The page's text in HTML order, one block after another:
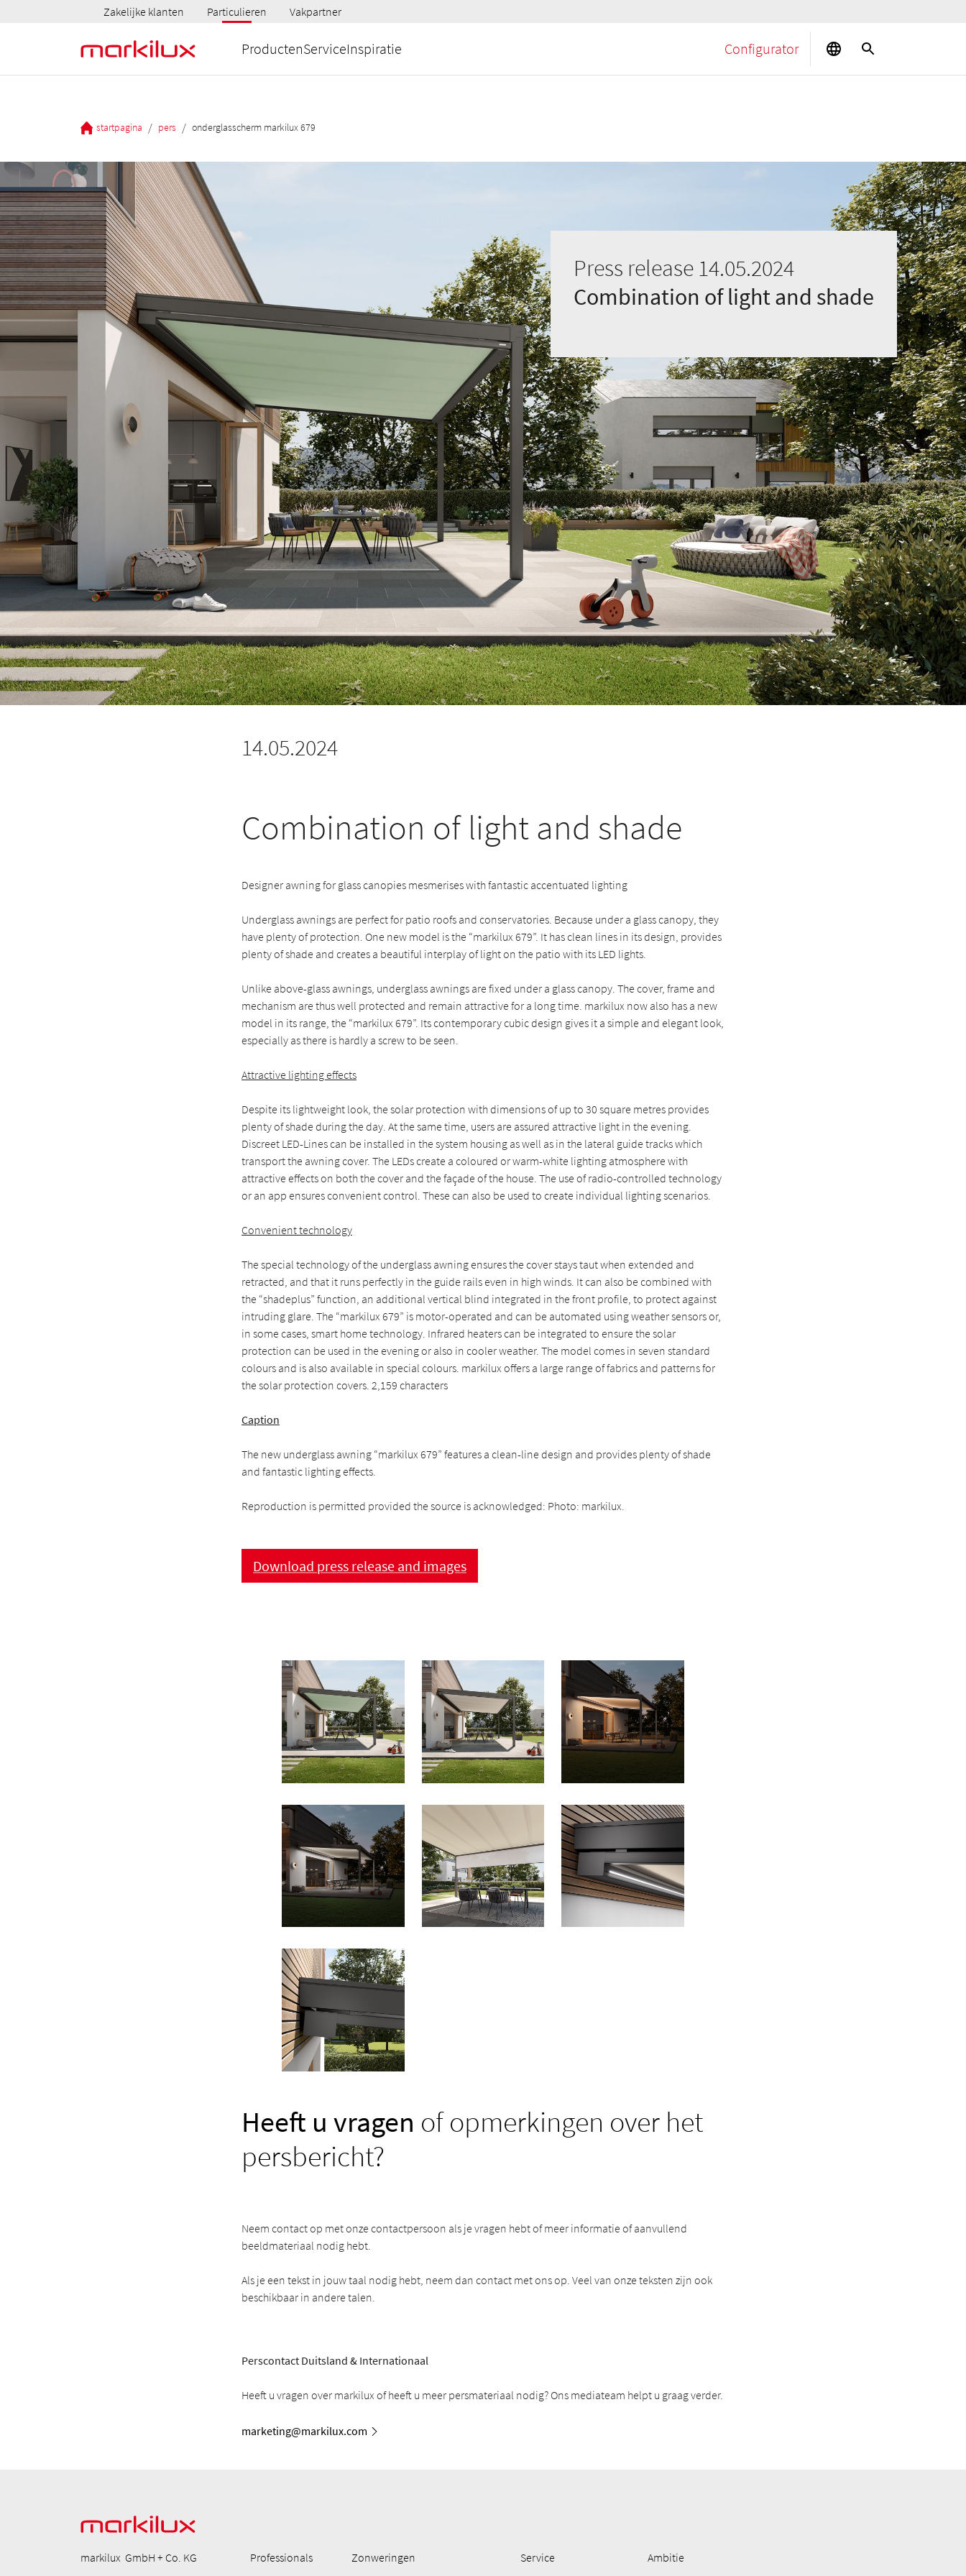
Zakelijke klanten Particulieren Vakpartner
ProductenServiceInspiratie Configurator
startpagina / pers / onderglasscherm markilux 679
Press release 14.05.2024
Combination of light and shade
14.05.2024
Combination of light and shade
Designer awning for glass canopies mesmerises with fantastic accentuated lighting
Underglass awnings are perfect for patio roofs and conservatories. Because under a glass canopy, they
have plenty of protection. One new model is the “markilux 679”. It has clean lines in its design, provides
plenty of shade and creates a beautiful interplay of light on the patio with its LED lights.
Unlike above-glass awnings, underglass awnings are fixed under a glass canopy. The cover, frame and
mechanism are thus well protected and remain attractive for a long time. markilux now also has a new
model in its range, the “markilux 679”. Its contemporary cubic design gives it a simple and elegant look,
especially as there is hardly a screw to be seen.
Attractive lighting effects
Despite its lightweight look, the solar protection with dimensions of up to 30 square metres provides
plenty of shade during the day. At the same time, users are assured attractive light in the evening.
Discreet LED-Lines can be installed in the system housing as well as in the lateral guide tracks which
transport the awning cover. The LEDs create a coloured or warm-white lighting atmosphere with
attractive effects on both the cover and the façade of the house. The use of radio-controlled technology
or an app ensures convenient control. These can also be used to create individual lighting scenarios.
Convenient technology
The special technology of the underglass awning ensures the cover stays taut when extended and
retracted, and that it runs perfectly in the guide rails even in high winds. It can also be combined with
the “shadeplus” function, an additional vertical blind integrated in the front profile, to protect against
intruding glare. The “markilux 679” is motor-operated and can be automated using weather sensors or,
in some cases, smart home technology. Infrared heaters can be integrated to ensure the solar
protection can be used in the evening or also in cooler weather. The model comes in seven standard
colours and is also available in special colours. markilux offers a large range of fabrics and patterns for
the solar protection covers. 2,159 characters
Caption
The new underglass awning “markilux 679” features a clean-line design and provides plenty of shade
and fantastic lighting effects.
Reproduction is permitted provided the source is acknowledged: Photo: markilux.
Download press release and images
Heeft u vragen of opmerkingen over het
persbericht?
Neem contact op met onze contactpersoon als je vragen hebt of meer informatie of aanvullend
beeldmateriaal nodig hebt.
Als je een tekst in jouw taal nodig hebt, neem dan contact met ons op. Veel van onze teksten zijn ook
beschikbaar in andere talen.
Perscontact Duitsland & Internationaal
Heeft u vragen over markilux of heeft u meer persmateriaal nodig? Ons mediateam helpt u graag verder.
marketing@markilux.com
markilux GmbH + Co. KG Professionals Zonweringen Service Ambitie